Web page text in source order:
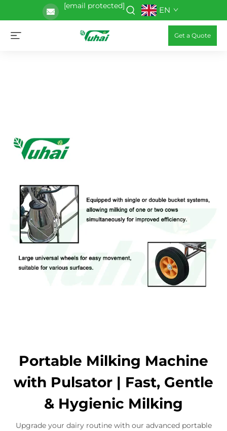
[email protected] EN
Get a Quote
Portable Milking Machine
with Pulsator | Fast, Gentle
& Hygienic Milking
Upgrade your dairy routine with our advanced portable